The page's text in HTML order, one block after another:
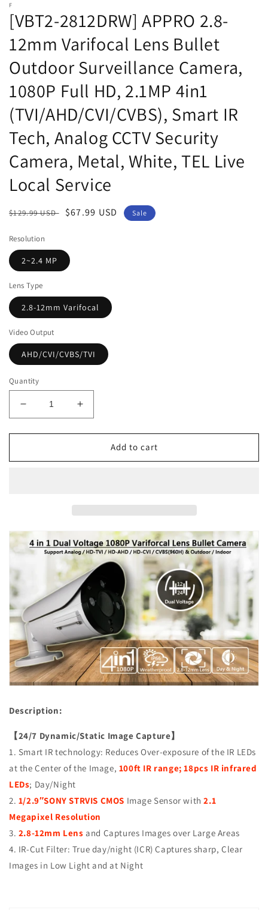
F
[VBT2-2812DRW] APPRO 2.8-
12mm Varifocal Lens Bullet
Outdoor Surveillance Camera,
1080P Full HD, 2.1MP 4in1
(TVI/AHD/CVI/CVBS), Smart IR
Tech, Analog CCTV Security
Camera, Metal, White, TEL Live
Local Service
Regular
$129.99 USD
Sale
$67.99 USD Sale
Resolution
2~2.4 MP
Lens Type
2.8-12mm Varifocal
Video Output
AHD/CVI/CVBS/TVI
Quantity
Decrease
quantity
for
2812DRW]
Bullet
Outdoor
Surveillance
Camera,
Full
HD,
2.1MP
4in1
(TVI/AHD/CVI/CVBS),
Smart
IR
Tech,
CCTV
Camera,
Metal,
White,
TEL
Live
Local
Service
Increase
quantity
for
[VBT2-
2812DRW]
Bullet
Outdoor
Surveillance
Camera,
1080P
Full
HD,
2.1MP
4in1
(TVI/AHD/CVI/CVBS),
Smart
IR
Tech,
Camera,
Metal,
TEL
Local
Service
Add to cart
Description:
【24/7 Dynamic/Static Image Capture】
1. Smart IR technology: Reduces Over-exposure of the IR LEDs
at the Center of the Image, 100ft IR range; 18pcs IR infrared
LEDs; Day/Night
2. 1/2.9″SONY STRVIS CMOS Image Sensor with 2.1
Megapixel Resolution
3. 2.8-12mm Lens and Captures Images over Large Areas
4. IR-Cut Filter: True day/night (ICR) Captures sharp, Clear
Images in Low Light and at Night